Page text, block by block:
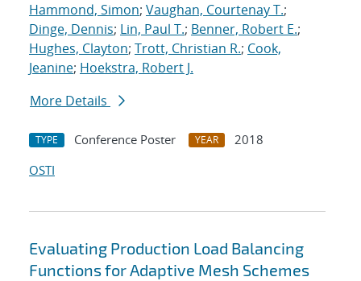
Hammond, Simon; Vaughan, Courtenay T.;
Dinge, Dennis; Lin, Paul T.; Benner, Robert E.;
Hughes, Clayton; Trott, Christian R.; Cook,
Jeanine; Hoekstra, Robert J.
More Details
TYPE Conference Poster YEAR
2018
OSTI
Evaluating Production Load Balancing
Functions for Adaptive Mesh Schemes